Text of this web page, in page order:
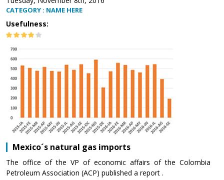
CATEGORY : NAME HERE
Usefulness:
Mexico´s natural gas imports
The office of the VP of economic affairs of the Colombia
Petroleum Association (ACP) published a report .